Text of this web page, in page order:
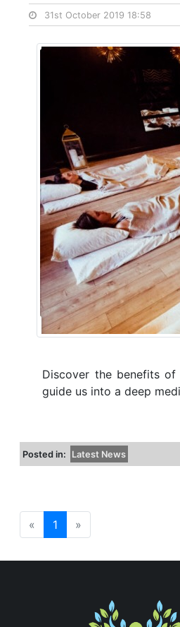
31st October 2019 18:58
Discover the benefits
guide us into a deep
Posted in: Latest News
« 1 »